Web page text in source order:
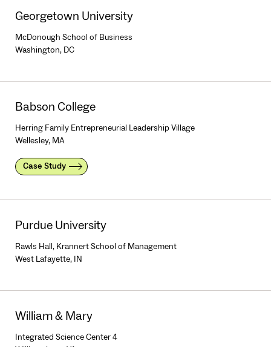
Georgetown University
McDonough School of Business
Washington, DC
Babson College
Herring Family Entrepreneurial Leadership Village
Wellesley, MA
Case Study
Purdue University
Rawls Hall, Krannert School of Management
West Lafayette, IN
William & Mary
Integrated Science Center 4